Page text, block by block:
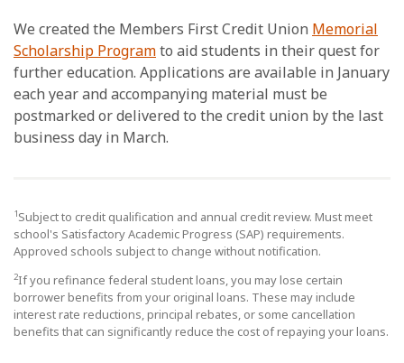
We created the Members First Credit Union Memorial
Scholarship Programto aid students in their quest for
further education. Applications are available in January
each year and accompanying material must be
postmarked or delivered to the credit union by the last
business day in March.
1Subject to credit qualification and annual credit review. Must meet
school's Satisfactory Academic Progress (SAP) requirements.
Approved schools subject to change without notification.
2If you refinance federal student loans, you may lose certain
borrower benefits from your original loans. These may include
interest rate reductions, principal rebates, or some cancellation
benefits that can significantly reduce the cost of repaying your loans.